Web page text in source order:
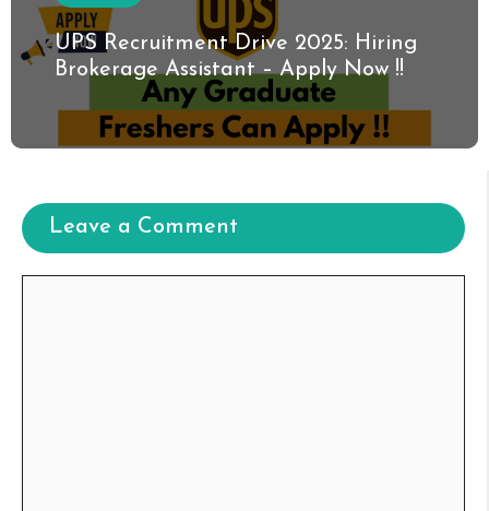
UPS Recruitment Drive 2025: Hiring
Brokerage Assistant – Apply Now !!
Leave a Comment